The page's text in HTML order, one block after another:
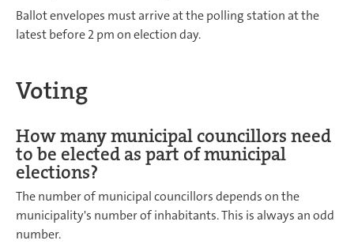
Ballot envelopes must arrive at the polling station at the
latest before 2 pm on election day.
Voting
How many municipal councillors need
to be elected as part of municipal
elections?
The number of municipal councillors depends on the
municipality's number of inhabitants. This is always an odd
number.